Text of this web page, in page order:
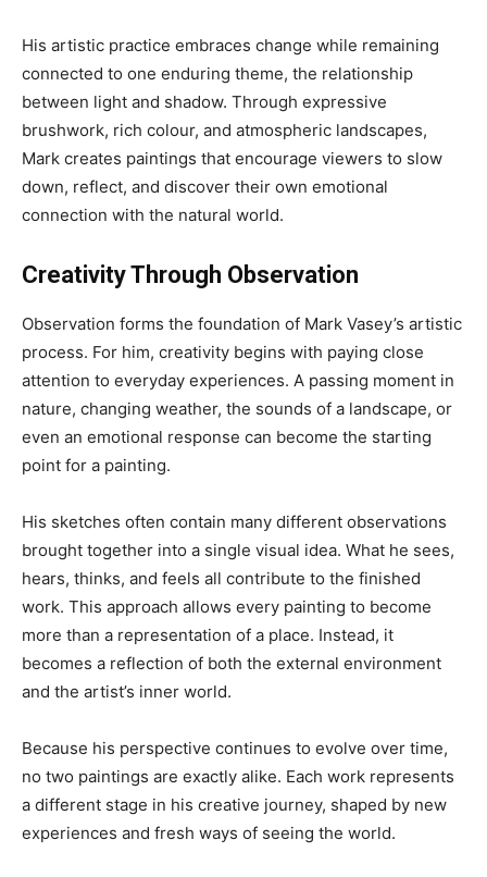
His artistic practice embraces change while remaining
connected to one enduring theme, the relationship
between light and shadow. Through expressive
brushwork, rich colour, and atmospheric landscapes,
Mark creates paintings that encourage viewers to slow
down, reflect, and discover their own emotional
connection with the natural world.
Creativity Through Observation
Observation forms the foundation of Mark Vasey’s artistic
process. For him, creativity begins with paying close
attention to everyday experiences. A passing moment in
nature, changing weather, the sounds of a landscape, or
even an emotional response can become the starting
point for a painting.
His sketches often contain many different observations
brought together into a single visual idea. What he sees,
hears, thinks, and feels all contribute to the finished
work. This approach allows every painting to become
more than a representation of a place. Instead, it
becomes a reflection of both the external environment
and the artist’s inner world.
Because his perspective continues to evolve over time,
no two paintings are exactly alike. Each work represents
a different stage in his creative journey, shaped by new
experiences and fresh ways of seeing the world.